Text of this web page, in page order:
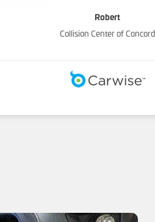
Robert
Collision Center of Concord